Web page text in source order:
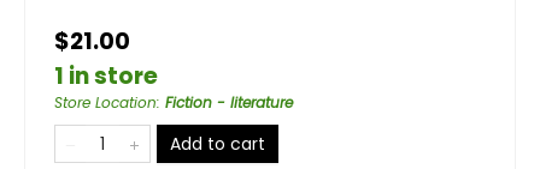
$21.00
1 in store
Store Location: Fiction - literature
Add to cart